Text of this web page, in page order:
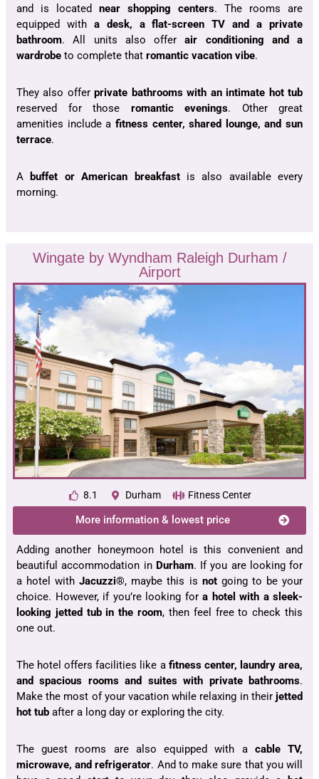
and is located near shopping centers. The rooms are
equipped with a desk, a flat-screen TV and a private
bathroom. All units also offerair conditioning and a
wardrobe to complete that romantic vacation vibe.
They also offerprivate bathrooms with an intimate hot tub
reserved for those romantic evenings. Other great
amenities include a fitness center, shared lounge, and sun
terrace.
A buffet or American breakfastis also available every
morning.
Wingate by Wyndham Raleigh Durham /
Airport
8.1 Durham Fitness Center
More information & lowest price
Adding another honeymoon hotel
is this convenient and
beautiful accommodation in Durham. If you are looking for
a hotel withJacuzzi®, maybe this is notgoing to be your
choice. However, if you’re looking for a hotel with a sleek-
looking jetted tub in the room, then feel free to check this
one out.
The hotel offers facilities like a fitness center, laundry area,
and spacious rooms and suites with private bathrooms.
Make the most of your vacation while relaxing in their jetted
hot tub after a long day or exploring the city.
The guest rooms are also equipped with acable TV,
microwave, and refrigerator. And to make sure that you will